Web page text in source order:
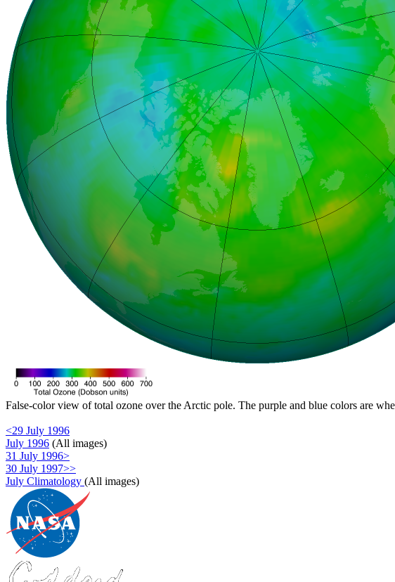
False-color view of total ozone over the Arctic pole. The purple and blue colors are
<29 July 1996
July 1996 (All images)
31 July 1996>
30 July 1997>>
July Climatology (All images)